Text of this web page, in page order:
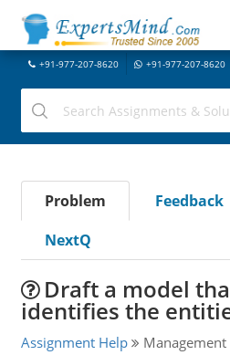
+91-977-207-8620 +91-977-207-8620
Problem Feedback
NextQ
Draft a model
identifies the
Assignment Help